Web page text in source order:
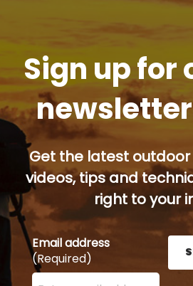
Sign up for
Get the latest
videos, tips and
right to your
Email address
(Required)
Enter your email address